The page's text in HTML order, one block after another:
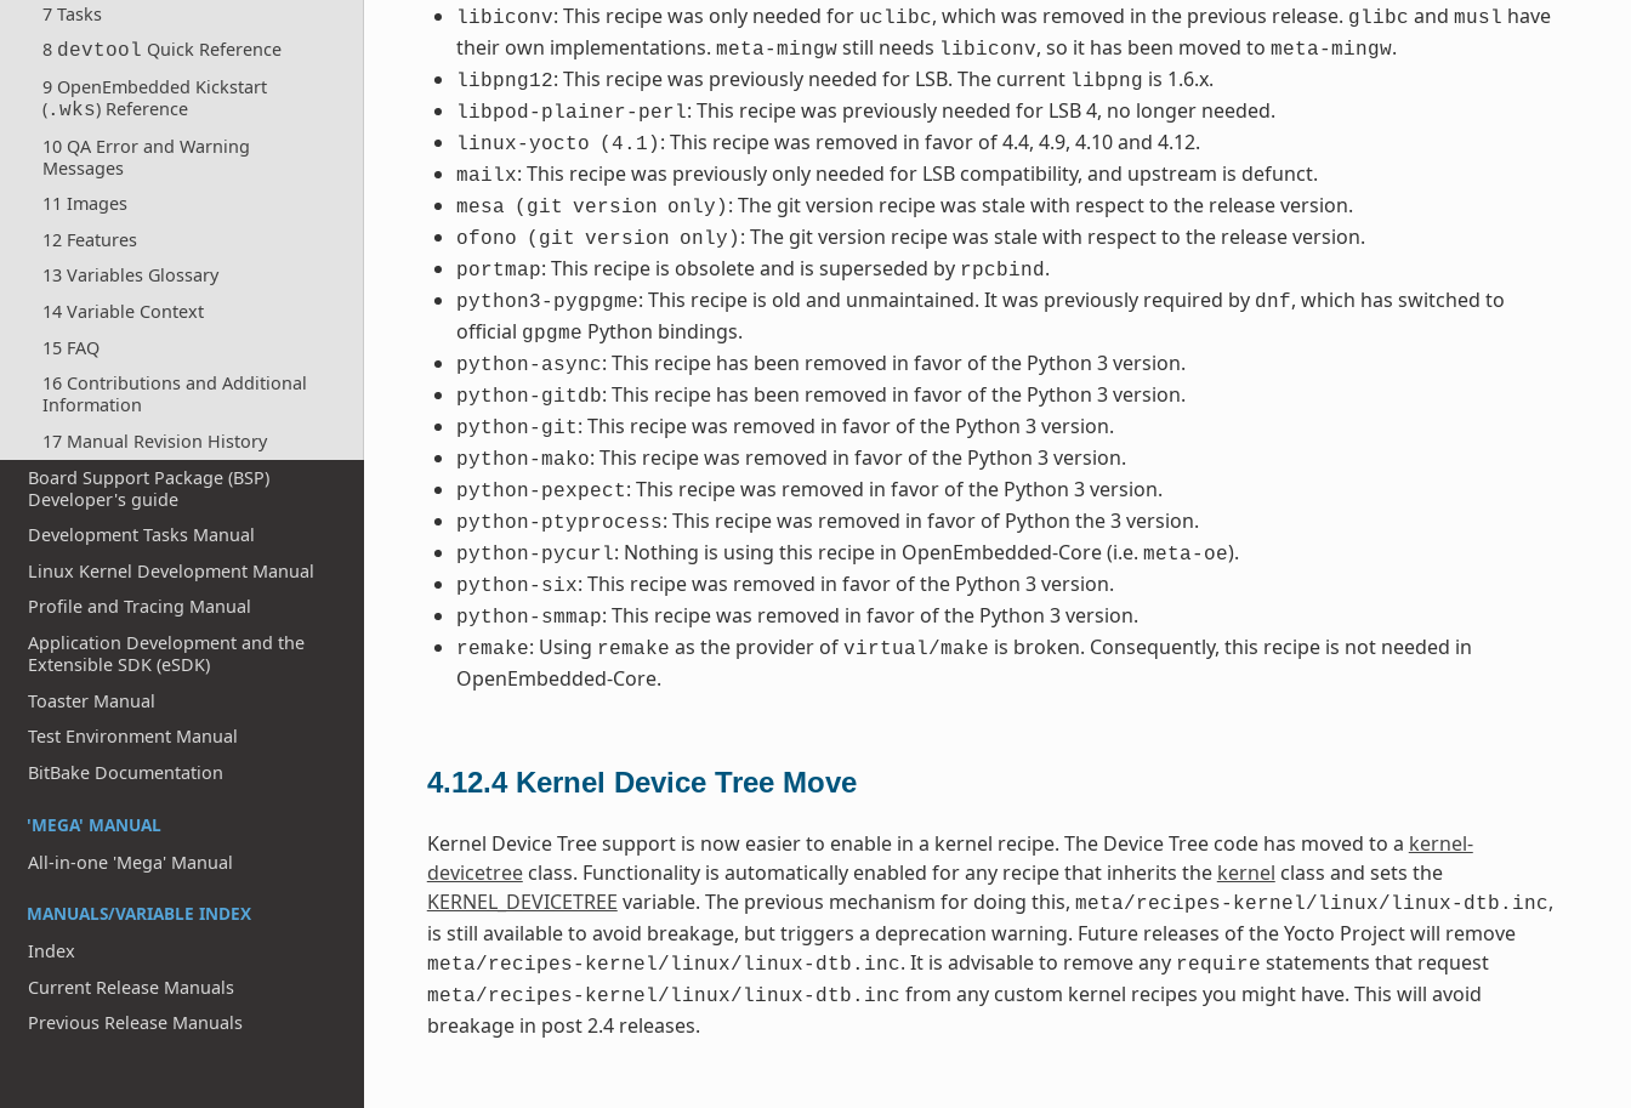
7 Tasks
8 devtool Quick Reference
9 OpenEmbedded Kickstart
(.wks) Reference
10 QA Error and Warning
Messages
11 Images
12 Features
13 Variables Glossary
14 Variable Context
15 FAQ
16 Contributions and Additional
Information
17 Manual Revision History
Board Support Package (BSP)
Developer's guide
Development Tasks Manual
Linux Kernel Development Manual
Profile and Tracing Manual
Application Development and the
Extensible SDK (eSDK)
Toaster Manual
Test Environment Manual
BitBake Documentation
'MEGA' MANUAL
All-in-one 'Mega' Manual
MANUALS/VARIABLE INDEX
Index
Current Release Manuals
Previous Release Manuals
libiconv: This recipe was only needed for uclibc, which was removed in the previous release. glibc and musl have
their own implementations. meta-mingwstill needs libiconv, so it has been moved to meta-mingw.
libpng12: This recipe was previously needed for LSB. The current libpng is 1.6.x.
libpod-plainer-perl: This recipe was previously needed for LSB 4, no longer needed.
linux-yocto (4.1) : This recipe was removed in favor of 4.4, 4.9, 4.10 and 4.12.
mailx: This recipe was previously only needed for LSB compatibility, and upstream is defunct.
mesa (git version only) : The git version recipe was stale with respect to the release version.
ofono (git version only) : The git version recipe was stale with respect to the release version.
portmap: This recipe is obsolete and is superseded by rpcbind.
python3-pygpgme: This recipe is old and unmaintained. It was previously required by dnf, which has switched to
official gpgme Python bindings.
python-async: This recipe has been removed in favor of the Python 3 version.
python-gitdb: This recipe has been removed in favor of the Python 3 version.
python-git: This recipe was removed in favor of the Python 3 version.
python-mako: This recipe was removed in favor of the Python 3 version.
python-pexpect: This recipe was removed in favor of the Python 3 version.
python-ptyprocess: This recipe was removed in favor of Python the 3 version.
python-pycurl: Nothing is using this recipe in OpenEmbedded-Core (i.e. meta-oe).
python-six: This recipe was removed in favor of the Python 3 version.
python-smmap: This recipe was removed in favor of the Python 3 version.
remake: Using remake as the provider of virtual/make is broken. Consequently, this recipe is not needed in
OpenEmbedded-Core.
4.12.4 Kernel Device Tree Move
Kernel Device Tree support is now easier to enable in a kernel recipe. The Device Tree code has moved to a kernel-
devicetreeclass. Functionality is automatically enabled for any recipe that inherits the kernel class and sets the
KERNEL_DEVICETREE variable. The previous mechanism for doing this, meta/recipes-kernel/linux/linux-dtb.inc,
is still available to avoid breakage, but triggers a deprecation warning. Future releases of the Yocto Project will remove
meta/recipes-kernel/linux/linux-dtb.inc. It is advisable to remove any require statements that request
meta/recipes-kernel/linux/linux-dtb.inc from any custom kernel recipes you might have. This will avoid
breakage in post 2.4 releases.